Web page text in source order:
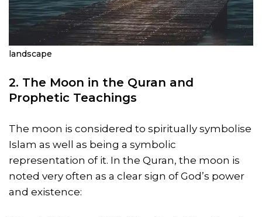
landscape
2. The Moon in the Quran and
Prophetic Teachings
The moon is considered to spiritually symbolise
Islam as well as being a symbolic
representation of it. In the Quran, the moon is
noted very often as a clear sign of God’s power
and existence: